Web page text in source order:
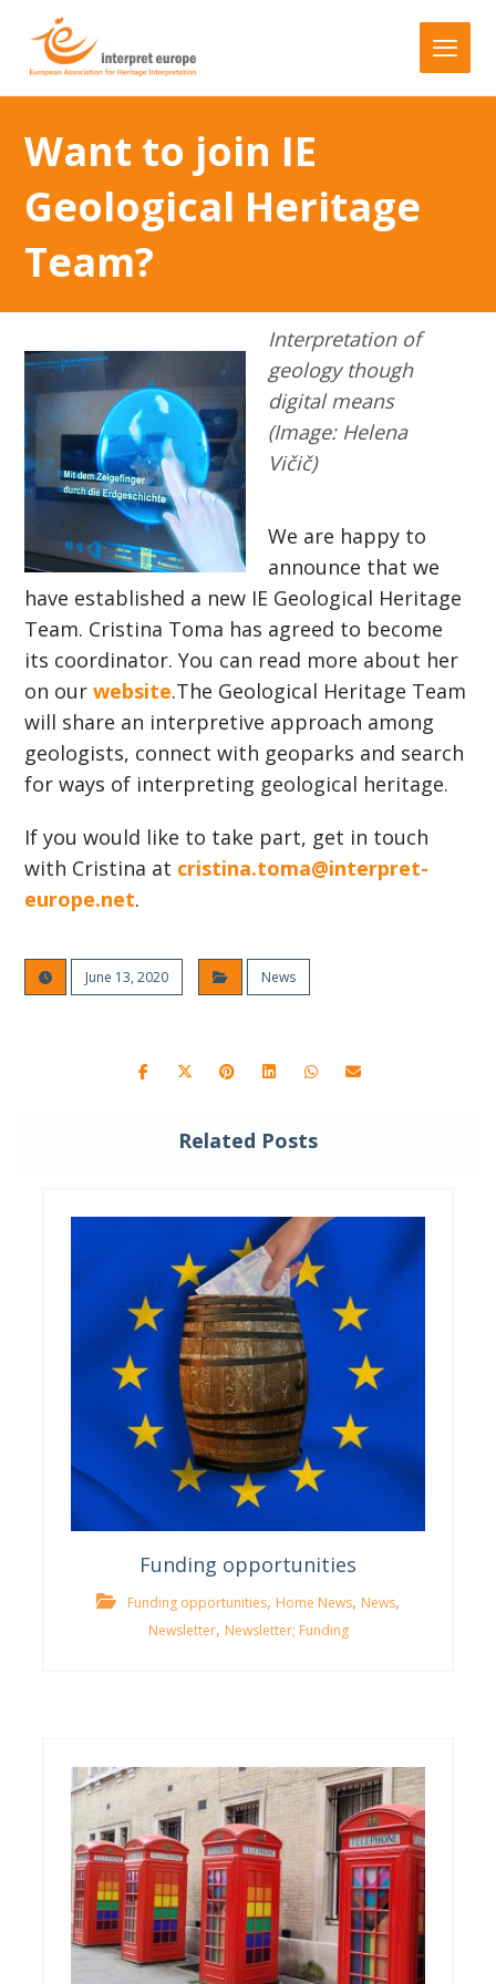
Want to join IE
Geological Heritage
Team?
Interpretation of
geology though
digital means
(Image: Helena
Vičič)
We are happy to
announce that we
have established a new IE Geological Heritage
Team. Cristina Toma has agreed to become
its coordinator. You can read more about her
on ourwebsite.The Geological Heritage Team
will share an interpretive approach among
geologists, connect with geoparks and search
for ways of interpreting geological heritage.
If you would like to take part, get in touch
with Cristina at cristina.toma@interpret-
europe.net.
June 13, 2020 News
Related Posts
Funding opportunities
Funding opportunities, Home News, News,
Newsletter, Newsletter; Funding